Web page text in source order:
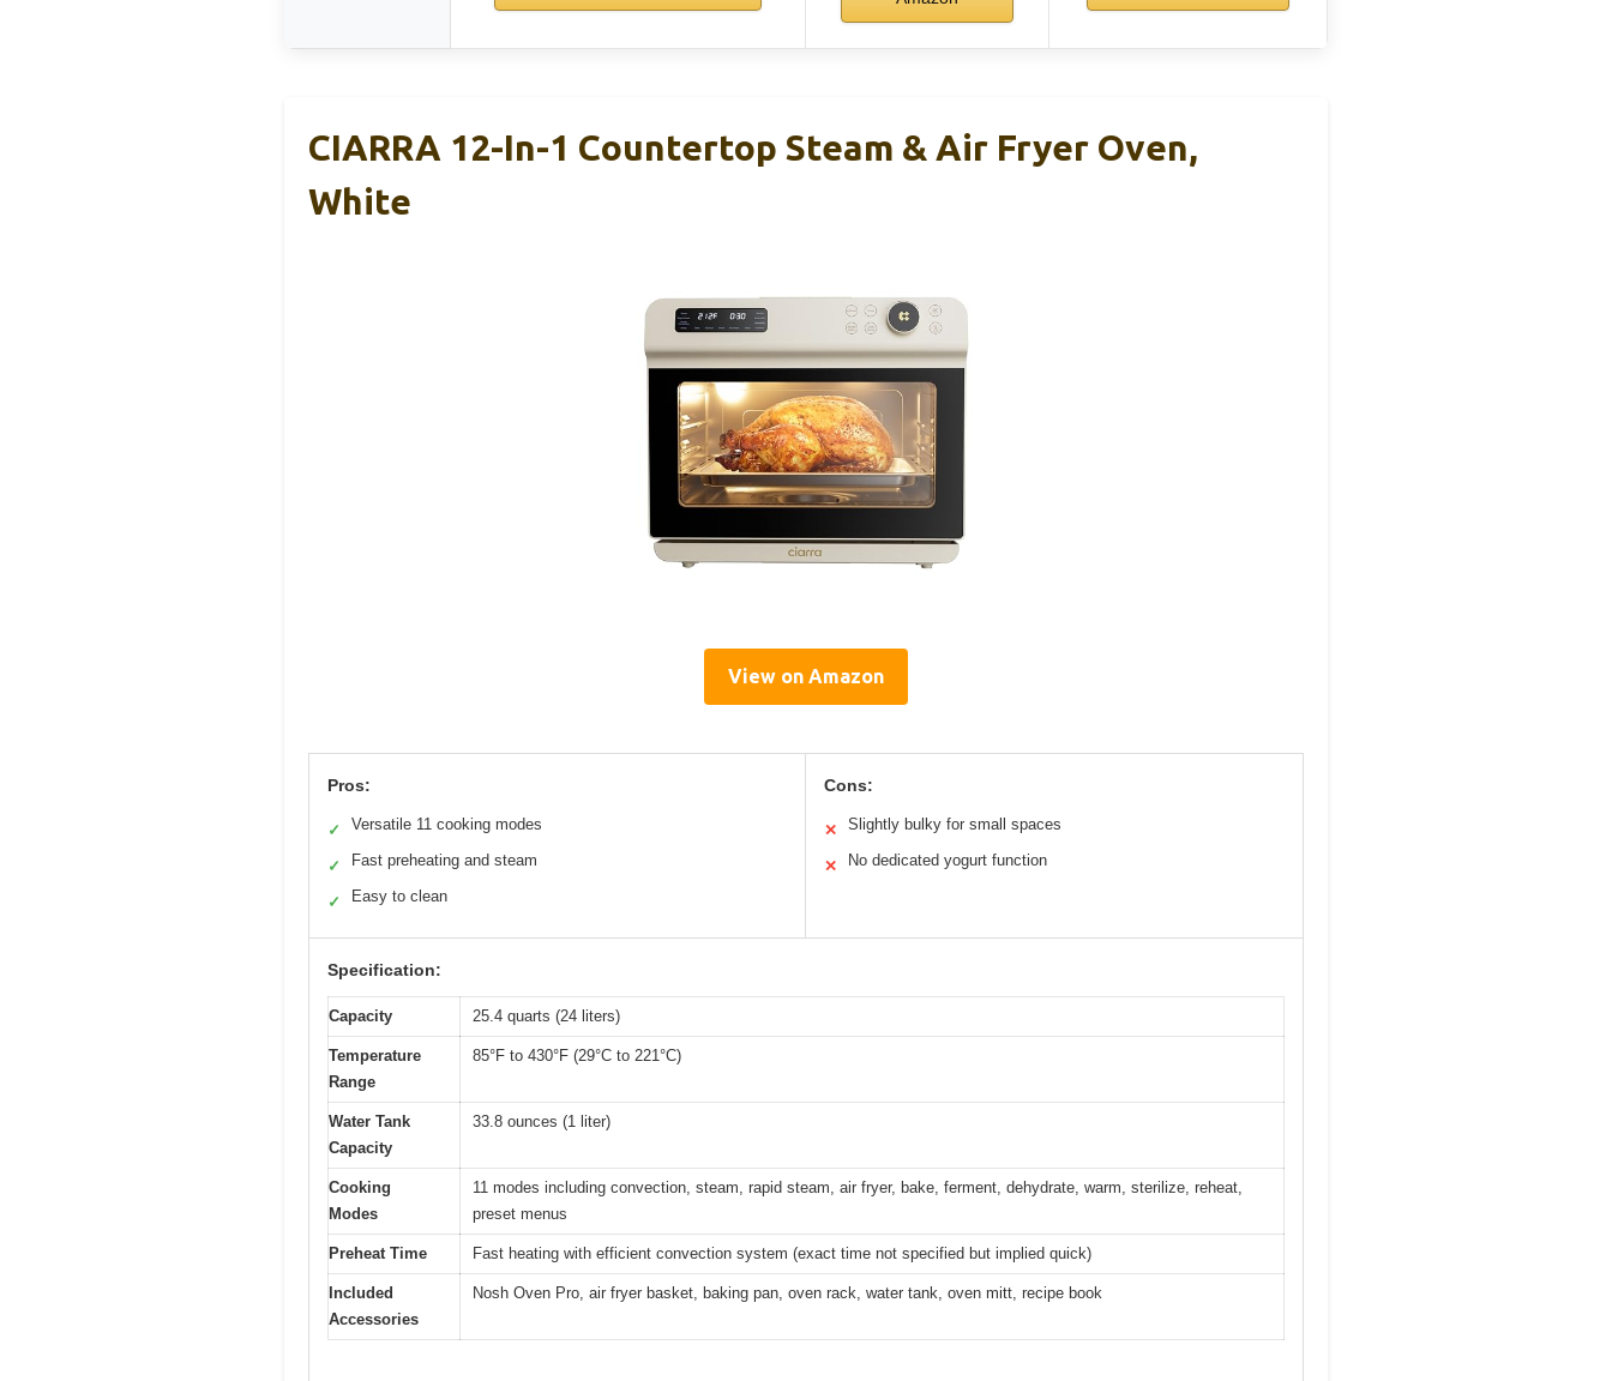
CIARRA 12-In-1 Countertop Steam & Air Fryer Oven,
White
View on Amazon
Pros:
✓ Versatile 11 cooking modes
✓ Fast preheating and steam
✓ Easy to clean
Cons:
✕ Slightly bulky for small spaces
✕ No dedicated yogurt function
Specification:
Capacity 25.4 quarts (24 liters)
Temperature
Range
85°F to 430°F (29°C to 221°C)
Water Tank
Capacity
33.8 ounces (1 liter)
Cooking
Modes
11 modes including convection, steam, rapid steam, air fryer, bake, ferment, dehydrate, warm, sterilize, reheat,
preset menus
Preheat Time Fast heating with efficient convection system (exact time not specified but implied quick)
Included
Accessories
Nosh Oven Pro, air fryer basket, baking pan, oven rack, water tank, oven mitt, recipe book